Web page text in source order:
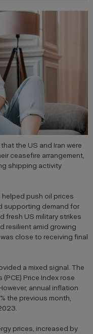
the US and Iran were
ceasefire arrangement,
shipping activity
push oil prices
supporting demand for
fresh US military strikes
resilient amid growing
close to receiving final
a mixed signal. The
Price Index rose
annual inflation
the previous month,
prices, increased by